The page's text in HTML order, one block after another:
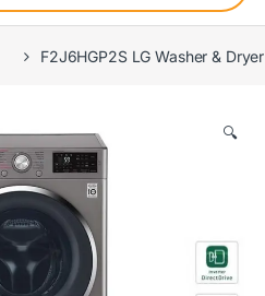
F2J6HGP2S LG Washer &
🔍